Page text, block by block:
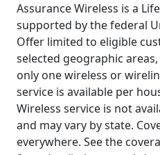
Assurance Wireless is a
supported by the federal
Offer limited to eligible
selected geographic
only one wireless or
service is available per
Wireless service is not
and may vary by state.
everywhere. See the